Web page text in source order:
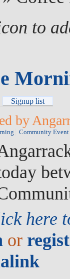
to
Signup list
by
Community Event
here
or